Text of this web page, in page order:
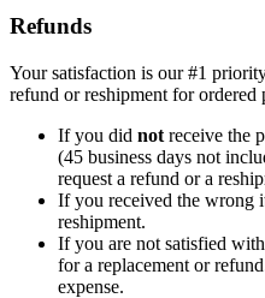
Refunds
Your satisfaction is our #1
refund or reshipment for ordered
If you did not receive the
(45 business days not
request a refund or a
If you received the wrong
reshipment.
If you are not satisfied
for a replacement or
expense.